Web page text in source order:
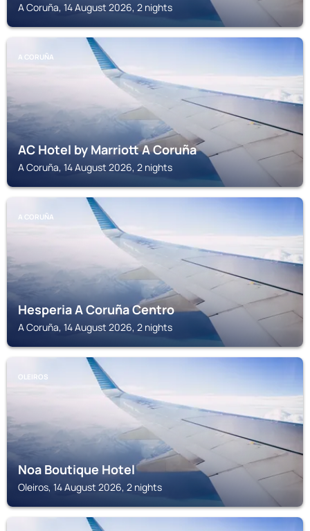
A Coruña, 14 August 2026, 2 nights
A CORUÑA
AC Hotel by Marriott A Coruña
A Coruña, 14 August 2026, 2 nights
A CORUÑA
Hesperia A Coruña Centro
A Coruña, 14 August 2026, 2 nights
OLEIROS
Noa Boutique Hotel
Oleiros, 14 August 2026, 2 nights